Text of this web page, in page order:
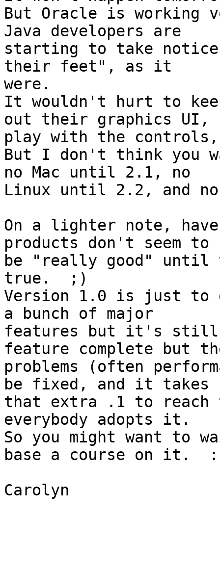
But Oracle is working
Java developers are
starting to take
their feet", as it
were.
It wouldn't hurt to
out their graphics UI,
play with the
But I don't think you
no Mac until 2.1, no
Linux until 2.2, and
On a lighter note,
products don't seem to
be "really good" until
true.  ;)
Version 1.0 is just to
a bunch of major
features but it's still
feature complete but
problems (often
be fixed, and it takes
that extra .1 to reach
everybody adopts it.
So you might want to
base a course on it.
Carolyn